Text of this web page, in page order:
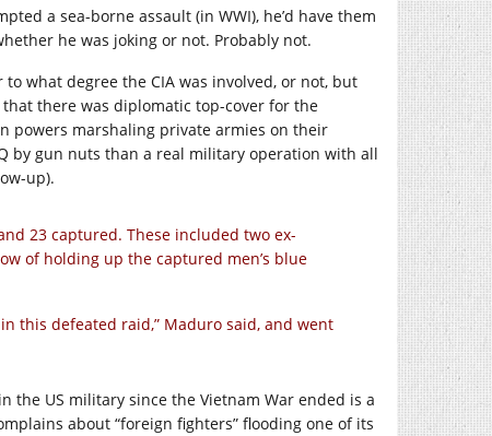
a sea-borne assault (in WWI), he’d have them
he was joking or not. Probably not.
what degree the CIA was involved, or not, but
there was diplomatic top-cover for the
powers marshaling private armies on their
by gun nuts than a real military operation with all
up).
23 captured. These included two ex-
of holding up the captured men’s blue
this defeated raid,” Maduro said, and went
the US military since the Vietnam War ended is a
about “foreign fighters” flooding one of its